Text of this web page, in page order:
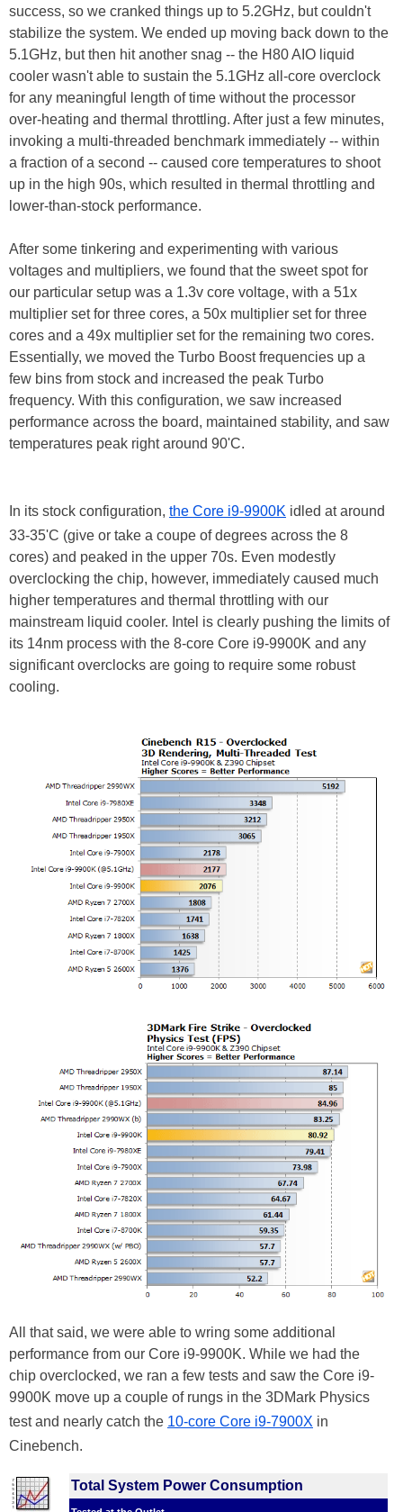
success, so we cranked things up to 5.2GHz, but couldn't
stabilize the system. We ended up moving back down to the
5.1GHz, but then hit another snag -- the H80 AIO liquid
cooler wasn't able to sustain the 5.1GHz all-core overclock
for any meaningful length of time without the processor
over-heating and thermal throttling. After just a few minutes,
invoking a multi-threaded benchmark immediately -- within
a fraction of a second -- caused core temperatures to shoot
up in the high 90s, which resulted in thermal throttling and
lower-than-stock performance.
After some tinkering and experimenting with various
voltages and multipliers, we found that the sweet spot for
our particular setup was a 1.3v core voltage, with a 51x
multiplier set for three cores, a 50x multiplier set for three
cores and a 49x multiplier set for the remaining two cores.
Essentially, we moved the Turbo Boost frequencies up a
few bins from stock and increased the peak Turbo
frequency. With this configuration, we saw increased
performance across the board, maintained stability, and saw
temperatures peak right around 90'C.
In its stock configuration, the Core i9-9900K idled at around
33-35'C (give or take a coupe of degrees across the 8
cores) and peaked in the upper 70s. Even modestly
overclocking the chip, however, immediately caused much
higher temperatures and thermal throttling with our
mainstream liquid cooler. Intel is clearly pushing the limits of
its 14nm process with the 8-core Core i9-9900K and any
significant overclocks are going to require some robust
cooling.
All that said, we were able to wring some additional
performance from our Core i9-9900K. While we had the
chip overclocked, we ran a few tests and saw the Core i9-
9900K move up a couple of rungs in the 3DMark Physics
test and nearly catch the 10-core Core i9-7900X in
Cinebench.
Total System Power Consumption